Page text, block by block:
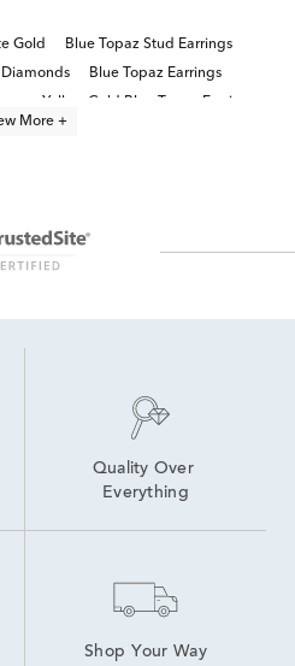
Gold
Blue Topaz Stud Earrings
Blue Topaz Earrings
More +
Quality Over
Everything
Shop Your Way